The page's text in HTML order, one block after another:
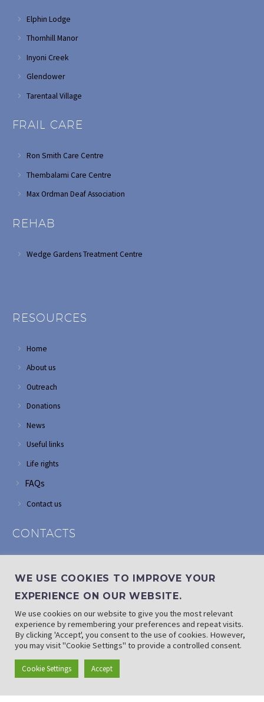
Elphin Lodge
Thornhill Manor
Inyoni Creek
Glendower
Tarentaal Village
FRAIL CARE
Ron Smith Care Centre
Thembalami Care Centre
Max Ordman Deaf Association
REHAB
Wedge Gardens Treatment Centre
RESOURCES
Home
About us
Outreach
Donations
News
Useful links
Life rights
FAQs
Contact us
CONTACTS
Edenvale
If landline is down: (010) 100 3656
Email: info@randaid.co.za
Find direct contact details
WE USE COOKIES TO IMPROVE YOUR
EXPERIENCE ON OUR WEBSITE.
We use cookies on our website to give you the most relevant
experience by remembering your preferences and repeat visits.
By clicking 'Accept', you consent to the use of cookies. However,
you may visit "Cookie Settings" to provide a controlled consent.
Cookie Settings Accept